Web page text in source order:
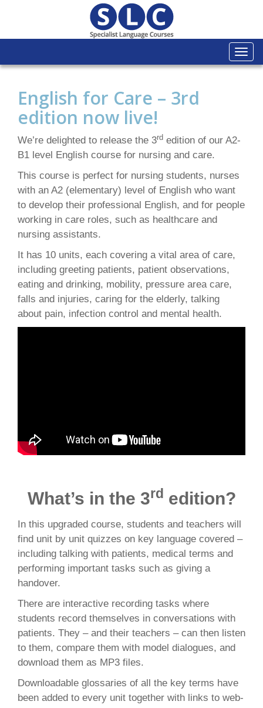
English for Care – 3rd
edition now live!
We’re delighted to release the 3rd edition of our A2-
B1 level English course for nursing and care.
This course is perfect for nursing students, nurses
with an A2 (elementary) level of English who want
to develop their professional English, and for people
working in care roles, such as healthcare and
nursing assistants.
It has 10 units, each covering a vital area of care,
including greeting patients, patient observations,
eating and drinking, mobility, pressure area care,
falls and injuries, caring for the elderly, talking
about pain, infection control and mental health.
What’s in the 3rd edition?
In this upgraded course, students and teachers will
find unit by unit quizzes on key language covered –
including talking with patients, medical terms and
performing important tasks such as giving a
handover.
There are interactive recording tasks where
students record themselves in conversations with
patients. They – and their teachers – can then listen
to them, compare them with model dialogues, and
download them as MP3 files.
Downloadable glossaries of all the key terms have
been added to every unit together with links to web-